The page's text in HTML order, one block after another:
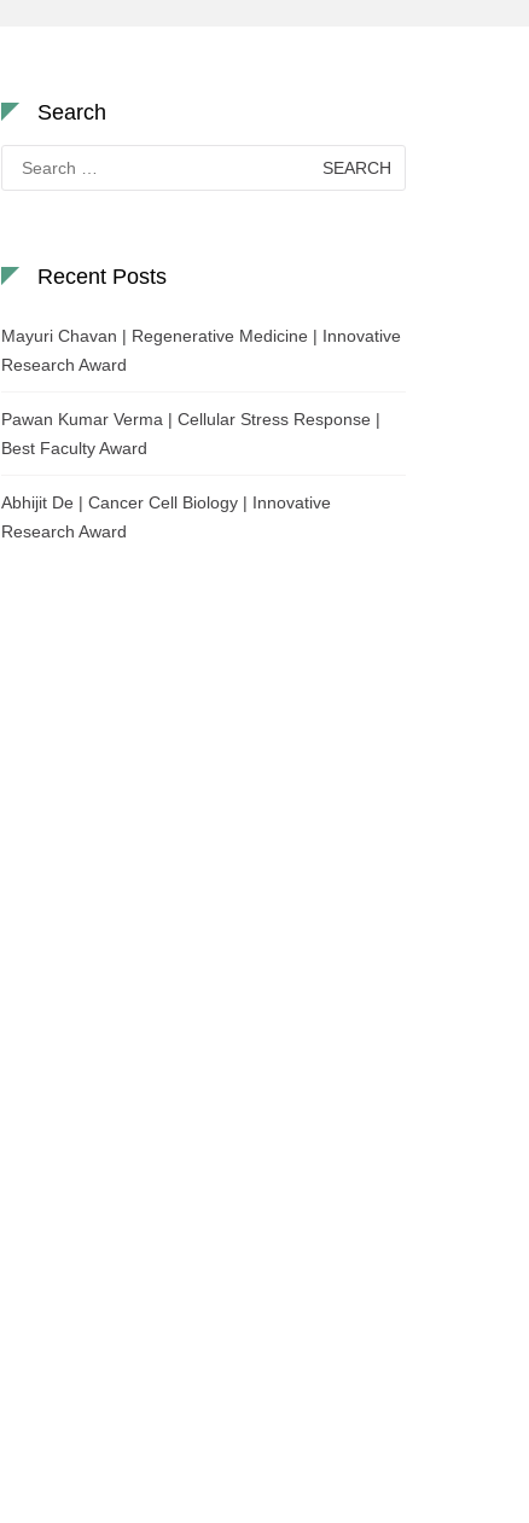
Search
for:
Recent Posts
Mayuri Chavan | Regenerative Medicine | Innovative
Research Award
Pawan Kumar Verma | Cellular Stress Response |
Best Faculty Award
Abhijit De | Cancer Cell Biology | Innovative
Research Award